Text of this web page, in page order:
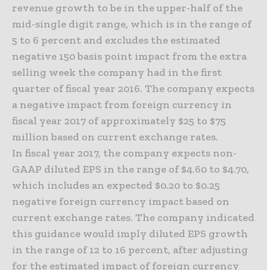
revenue growth to be in the upper-half of the
mid-single digit range, which is in the range of
5 to 6 percent and excludes the estimated
negative 150 basis point impact from the extra
selling week the company had in the first
quarter of fiscal year 2016. The company expects
a negative impact from foreign currency in
fiscal year 2017 of approximately $25 to $75
million based on current exchange rates.
In fiscal year 2017, the company expects non-
GAAP diluted EPS in the range of $4.60 to $4.70,
which includes an expected $0.20 to $0.25
negative foreign currency impact based on
current exchange rates. The company indicated
this guidance would imply diluted EPS growth
in the range of 12 to 16 percent, after adjusting
for the estimated impact of foreign currency